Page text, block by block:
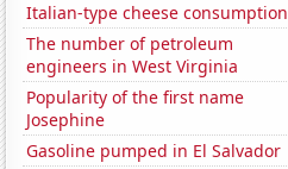
Italian-type cheese consumption
The number of petroleum
engineers in West Virginia
Popularity of the first name
Josephine
Gasoline pumped in El Salvador